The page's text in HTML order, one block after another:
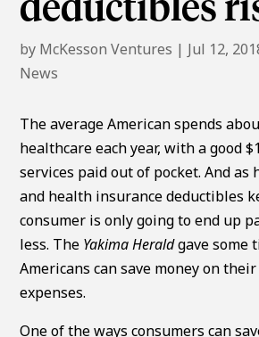
deductibles
by McKesson Ventures | Jul 12,
News
The average American spends
healthcare each year, with a good
services paid out of pocket. And as
and health insurance deductibles
consumer is only going to end up
less. The Yakima Heraldgave some
Americans can save money on
expenses.
One of the ways consumers can